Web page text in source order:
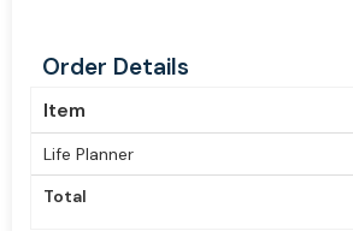
Order Details
Item
Life Planner
Total